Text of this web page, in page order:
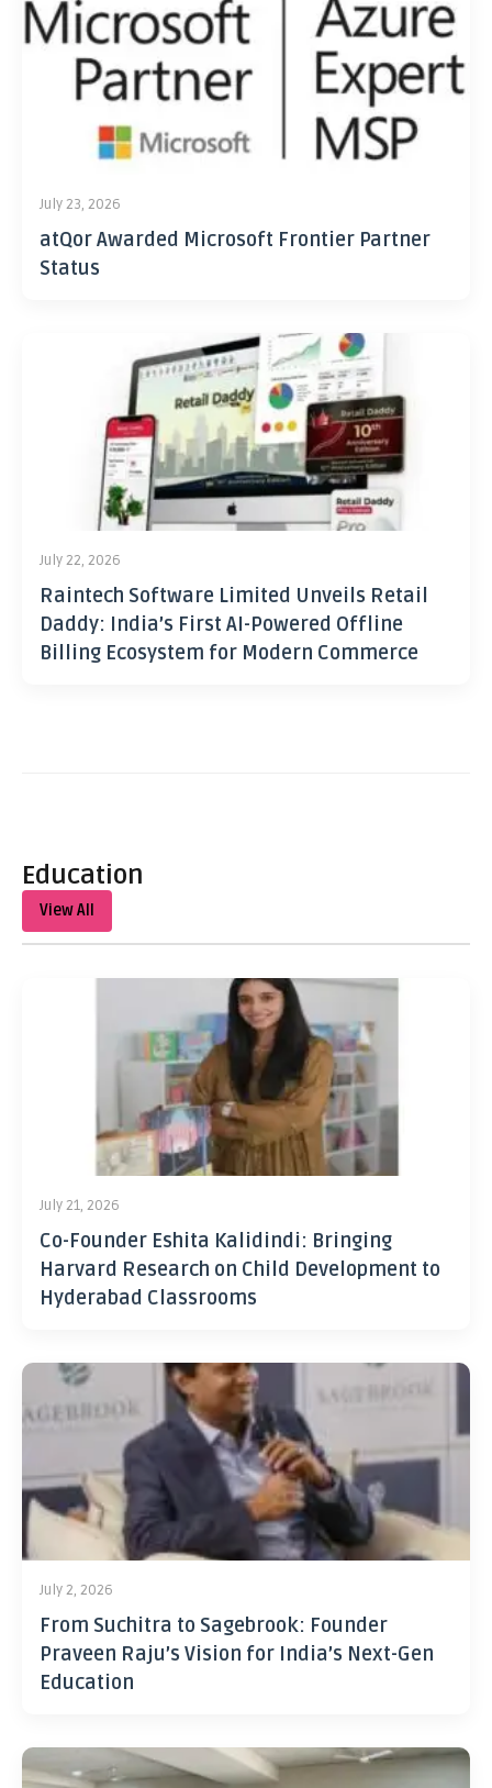
July 23, 2026
atQor Awarded Microsoft Frontier Partner
Status
July 22, 2026
Raintech Software Limited Unveils Retail
Daddy: India’s First AI-Powered Offline
Billing Ecosystem for Modern Commerce
Education
View All
July 21, 2026
Co-Founder Eshita Kalidindi: Bringing
Harvard Research on Child Development to
Hyderabad Classrooms
July 2, 2026
From Suchitra to Sagebrook: Founder
Praveen Raju’s Vision for India’s Next-Gen
Education